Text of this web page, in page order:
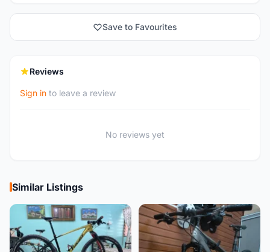
Save to Favourites
Reviews
Sign in to leave a review
No reviews yet
Similar Listings